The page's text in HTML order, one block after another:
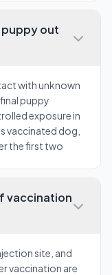
puppy out
with unknown
puppy
exposure in
vaccinated dog,
the first two
vaccination
site, and
vaccination are